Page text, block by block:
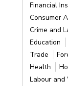
Financial
Consumer
Crime and
Education
Trade
Health
Labour and